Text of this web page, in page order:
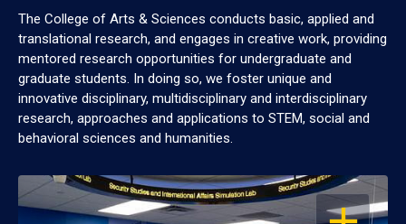
The College of Arts & Sciences conducts basic, applied and
translational research, and engages in creative work, providing
mentored research opportunities for undergraduate and
graduate students. In doing so, we foster unique and
innovative disciplinary, multidisciplinary and interdisciplinary
research, approaches and applications to STEM, social and
behavioral sciences and humanities.
OPEN